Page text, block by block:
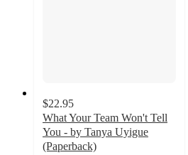
$22.95
What Your Team Won't Tell
You - by Tanya Uyigue
(Paperback)